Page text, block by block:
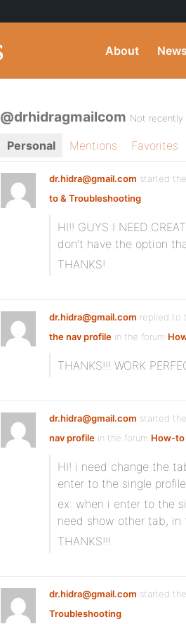
About News
@drhidragmailcom Not recently
Personal Mentions Favorites
dr.hidra@gmail.com started
to & Troubleshooting
HI!! GUYS I NEED
don’t have the option
THANKS!
dr.hidra@gmail.com replied to
the nav profile in the forum
THANKS!!! WORK
dr.hidra@gmail.com started
nav profile in the forum How-to
HI! i need change the
enter to the single
ex: when i enter to the
need show other tab, in
THANKS!!!
dr.hidra@gmail.com started
Troubleshooting